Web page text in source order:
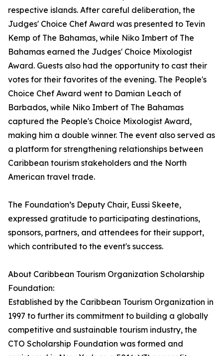
respective islands. After careful deliberation, the
Judges' Choice Chef Award was presented to Tevin
Kemp of The Bahamas, while Niko Imbert of The
Bahamas earned the Judges' Choice Mixologist
Award. Guests also had the opportunity to cast their
votes for their favorites of the evening. The People's
Choice Chef Award went to Damian Leach of
Barbados, while Niko Imbert of The Bahamas
captured the People's Choice Mixologist Award,
making him a double winner. The event also served as
a platform for strengthening relationships between
Caribbean tourism stakeholders and the North
American travel trade.
The Foundation’s Deputy Chair, Eussi Skeete,
expressed gratitude to participating destinations,
sponsors, partners, and attendees for their support,
which contributed to the event's success.
About Caribbean Tourism Organization Scholarship
Foundation:
Established by the Caribbean Tourism Organization in
1997 to further its commitment to building a globally
competitive and sustainable tourism industry, the
CTO Scholarship Foundation was formed and